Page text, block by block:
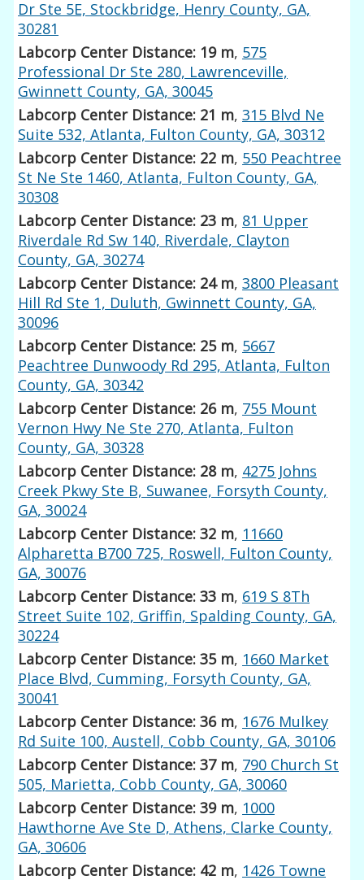
Dr Ste 5E, Stockbridge, Henry County, GA,
30281
Labcorp Center Distance: 19 m, 575
Professional Dr Ste 280, Lawrenceville,
Gwinnett County, GA, 30045
Labcorp Center Distance: 21 m,315 Blvd Ne
Suite 532, Atlanta, Fulton County, GA, 30312
Labcorp Center Distance: 22 m, 550 Peachtree
St Ne Ste 1460, Atlanta, Fulton County, GA,
30308
Labcorp Center Distance: 23 m, 81 Upper
Riverdale Rd Sw 140, Riverdale, Clayton
County, GA, 30274
Labcorp Center Distance: 24 m,3800 Pleasant
Hill Rd Ste 1, Duluth, Gwinnett County, GA,
30096
Labcorp Center Distance: 25 m, 5667
Peachtree Dunwoody Rd 295, Atlanta, Fulton
County, GA, 30342
Labcorp Center Distance: 26 m, 755 Mount
Vernon Hwy Ne Ste 270, Atlanta, Fulton
County, GA, 30328
Labcorp Center Distance: 28 m, 4275 Johns
Creek Pkwy Ste B, Suwanee, Forsyth County,
GA, 30024
Labcorp Center Distance: 32 m, 11660
Alpharetta B700 725, Roswell, Fulton County,
GA, 30076
Labcorp Center Distance: 33 m, 619 S 8Th
Street Suite 102, Griffin, Spalding County, GA,
30224
Labcorp Center Distance: 35 m, 1660 Market
Place Blvd, Cumming, Forsyth County, GA,
30041
Labcorp Center Distance: 36 m, 1676 Mulkey
Rd Suite 100, Austell, Cobb County, GA, 30106
Labcorp Center Distance: 37 m, 790 Church St
505, Marietta, Cobb County, GA, 30060
Labcorp Center Distance: 39 m, 1000
Hawthorne Ave Ste D, Athens, Clarke County,
GA, 30606
Labcorp Center Distance: 42 m, 1426 Towne